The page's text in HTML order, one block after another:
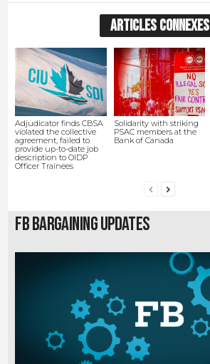
ARTICLES CONNEXES
Adjudicator finds CBSA
violated the collective
agreement, failed to
provide up-to-date job
description to OIDP
Officer Trainees
Solidarity with striking
PSAC members at the
Bank of Canada
FB Bargaining Updates